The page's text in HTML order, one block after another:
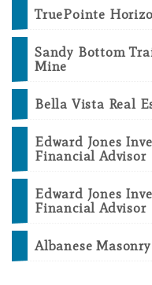
TruePointe
Sandy Bottom
Mine
Bella Vista Real
Edward Jones
Financial Advisor
Edward Jones
Financial Advisor
Albanese